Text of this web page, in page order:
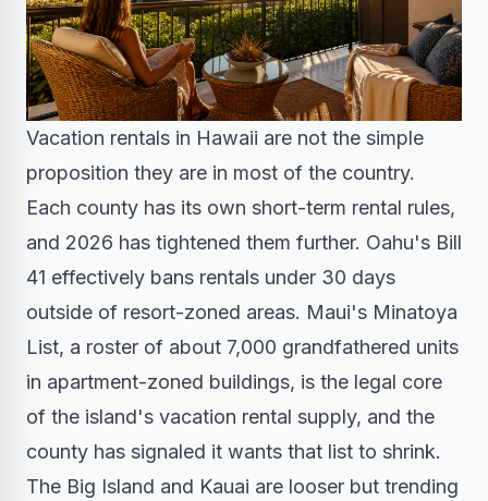
Vacation rentals in Hawaii are not the simple
proposition they are in most of the country.
Each county has its own short-term rental rules,
and 2026 has tightened them further. Oahu's Bill
41 effectively bans rentals under 30 days
outside of resort-zoned areas. Maui's Minatoya
List, a roster of about 7,000 grandfathered units
in apartment-zoned buildings, is the legal core
of the island's vacation rental supply, and the
county has signaled it wants that list to shrink.
The Big Island and Kauai are looser but trending